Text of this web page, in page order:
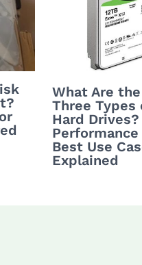
What Are the
Three Types
Hard Drives?
Performance
Best Use
Explained